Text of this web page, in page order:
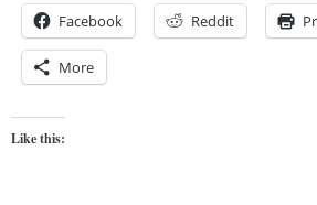
Facebook Reddit
More
Like this: